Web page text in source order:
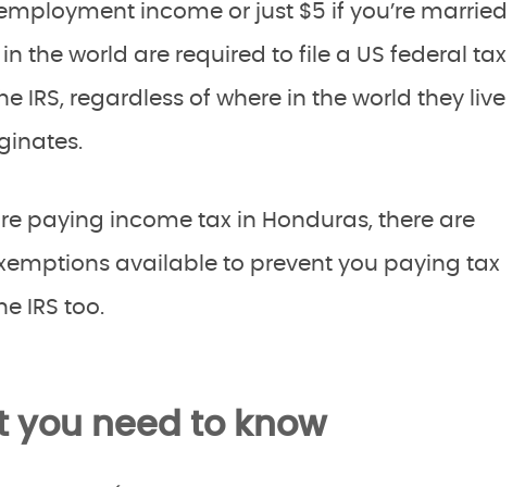
income or just $5 if you’re married
the world are required to file a US federal tax
IRS, regardless of where in the world they live
paying income tax in Honduras, there are
available to prevent you paying tax
IRS too.
you need to know